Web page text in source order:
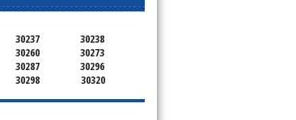
30237
30238
30260
30273
30287
30296
30298 30320